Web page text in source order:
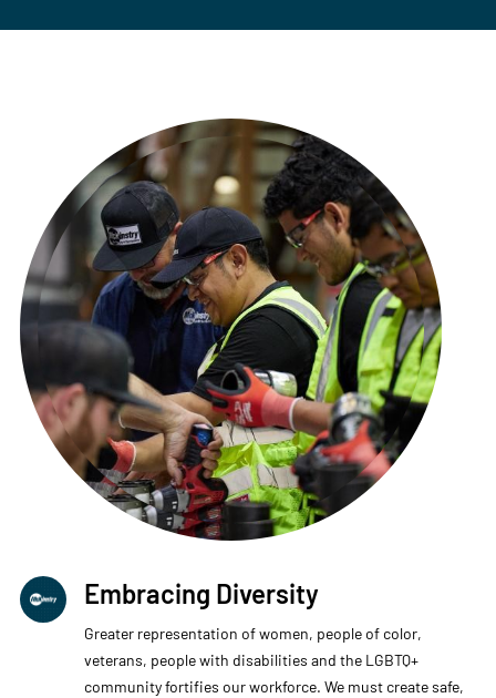
Embracing Diversity
Greater representation of women, people of color,
veterans, people with disabilities and the LGBTQ+
community fortifies our workforce. We must create safe,